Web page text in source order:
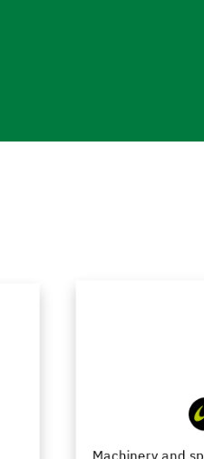
Machinery and special